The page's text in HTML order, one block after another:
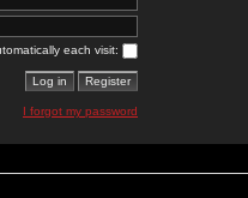
each visit:
I forgot my password